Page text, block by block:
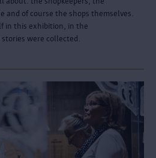
and of course the shops themselves.
in this exhibition, in the
were collected.